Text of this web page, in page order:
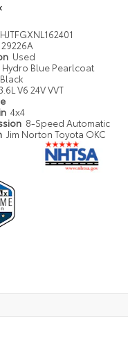
29226A
Used
Hydro Blue Pearlcoat
Black
V6 24V VVT
4x4
8-Speed Automatic
Jim Norton Toyota OKC